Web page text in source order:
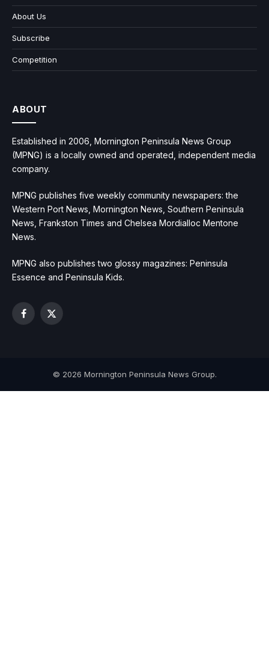
About Us
Subscribe
Competition
ABOUT
Established in 2006, Mornington Peninsula News Group
(MPNG) is a locally owned and operated, independent media
company.
MPNG publishes five weekly community newspapers: the
Western Port News, Mornington News, Southern Peninsula
News, Frankston Times and Chelsea Mordialloc Mentone
News.
MPNG also publishes two glossy magazines: Peninsula
Essence and Peninsula Kids.
Facebook
X
© 2026 Mornington Peninsula News Group.